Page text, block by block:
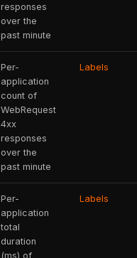
responses
over the
past minute
Per-
application
count of
WebRequest
4xx
responses
over the
past minute
Labels
Per-
application
total
duration
(ms) of
Labels